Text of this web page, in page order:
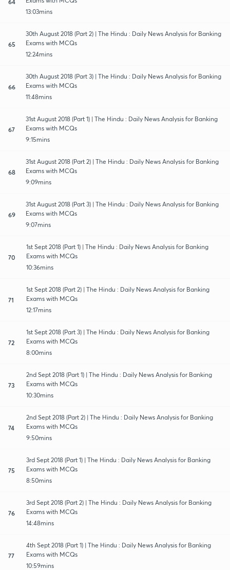
13:03mins
65
30th August 2018 (Part 2) | The Hindu : Daily News Analysis for Banking
Exams with MCQs
12:24mins
66
30th August 2018 (Part 3) | The Hindu : Daily News Analysis for Banking
Exams with MCQs
11:48mins
67
31st August 2018 (Part 1) | The Hindu : Daily News Analysis for Banking
Exams with MCQs
9:15mins
68
31st August 2018 (Part 2) | The Hindu : Daily News Analysis for Banking
Exams with MCQs
9:09mins
69
31st August 2018 (Part 3) | The Hindu : Daily News Analysis for Banking
Exams with MCQs
9:07mins
70
1st Sept 2018 (Part 1) | The Hindu : Daily News Analysis for Banking
Exams with MCQs
10:36mins
71
1st Sept 2018 (Part 2) | The Hindu : Daily News Analysis for Banking
Exams with MCQs
12:17mins
72
1st Sept 2018 (Part 3) | The Hindu : Daily News Analysis for Banking
Exams with MCQs
8:00mins
73
2nd Sept 2018 (Part 1) | The Hindu : Daily News Analysis for Banking
Exams with MCQs
10:30mins
74
2nd Sept 2018 (Part 2) | The Hindu : Daily News Analysis for Banking
Exams with MCQs
9:50mins
75
3rd Sept 2018 (Part 1) | The Hindu : Daily News Analysis for Banking
Exams with MCQs
8:50mins
76
3rd Sept 2018 (Part 2) | The Hindu : Daily News Analysis for Banking
Exams with MCQs
14:48mins
77
4th Sept 2018 (Part 1) | The Hindu : Daily News Analysis for Banking
Exams with MCQs
10:59mins